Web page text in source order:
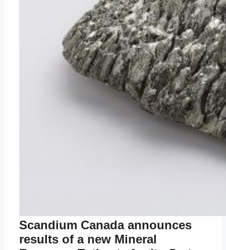
Scandium Canada announces
results of a new Mineral